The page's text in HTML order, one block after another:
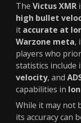
The Victus XMR
high bullet
it accurate at
Warzone meta,
players who
statistics include
velocity, and
capabilities in
While it may not
its accuracy can